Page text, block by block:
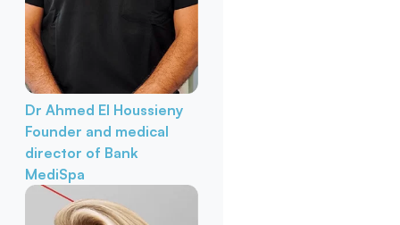
Dr Ahmed El Houssieny
Founder and medical
director of Bank
MediSpa